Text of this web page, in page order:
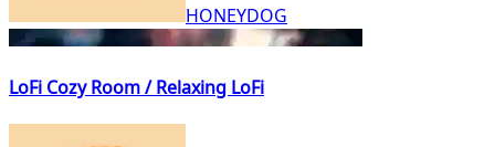
HONEYDOG
LoFi Cozy Room / Relaxing LoFi